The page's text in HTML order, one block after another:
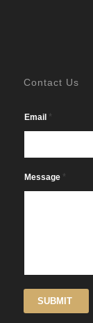
Contact Us
Email *
Message *
SUBMIT